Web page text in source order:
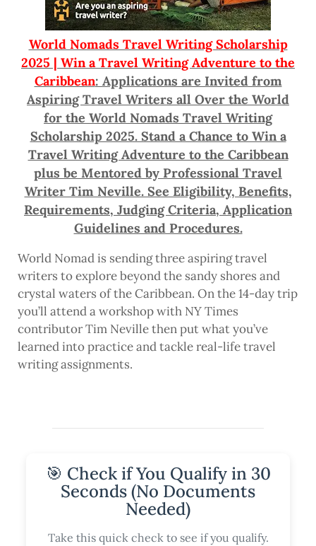
World Nomads Travel Writing Scholarship
2025 | Win a Travel Writing Adventure to the
Caribbean: Applications are Invited from
Aspiring Travel Writers all Over the World
for the World Nomads Travel Writing
Scholarship 2025. Stand a Chance to Win a
Travel Writing Adventure to the Caribbean
plus be Mentored by Professional Travel
Writer Tim Neville. See Eligibility, Benefits,
Requirements, Judging Criteria, Application
Guidelines and Procedures.
World Nomad is sending three aspiring travel
writers to explore beyond the sandy shores and
crystal waters of the Caribbean. On the 14-day trip
you’ll attend a workshop with NY Times
contributor Tim Neville then put what you’ve
learned into practice and tackle real-life travel
writing assignments.
🎯 Check if You Qualify in 30
Seconds (No Documents
Needed)
Take this quick check to see if you qualify.